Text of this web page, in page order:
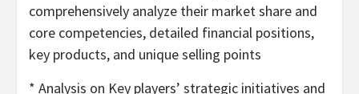
comprehensively analyze their market share and
core competencies, detailed financial positions,
key products, and unique selling points
* Analysis on Key players’ strategic initiatives and